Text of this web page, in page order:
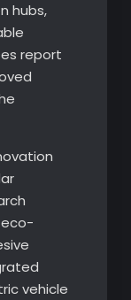
hubs,
report
eco-
vehicle